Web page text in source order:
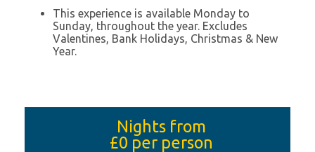
This experience is available Monday to
Sunday, throughout the year. Excludes
Valentines, Bank Holidays, Christmas & New
Year.
Nights from
£0 per person